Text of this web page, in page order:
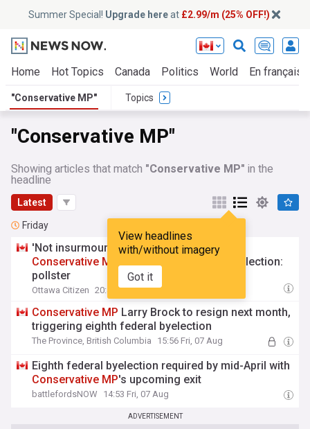
Summer Special! Upgrade hereat £2.99/m (25% OFF!)
Home Hot Topics Canada Politics World En français
"Conservative MP" Topics
"Conservative MP"
Showing articles that match "Conservative MP" in the
headline
Latest
View headlines
with/without imagery
Got it
Friday
'Not insurmountable' for Liberals to swing
Conservative MP
Larry Brock's seat in byelection:
pollster
Ottawa Citizen 20:43 Fri, 07 Aug
Conservative MP Larry Brock to resign next month,
triggering eighth federal byelection
The Province, British Columbia 15:56 Fri, 07 Aug
Eighth federal byelection required by mid-April with
Conservative MP's upcoming exit
battlefordsNOW 14:53 Fri, 07 Aug
ADVERTISEMENT